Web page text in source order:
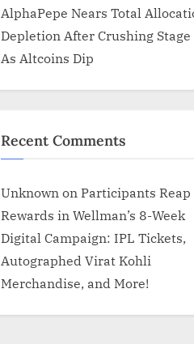
AlphaPepe Nears Total
Depletion After Crushing Stage
As Altcoins Dip
Recent Comments
Unknown on Participants Reap
Rewards in Wellman’s 8-Week
Digital Campaign: IPL Tickets,
Autographed Virat Kohli
Merchandise, and More!